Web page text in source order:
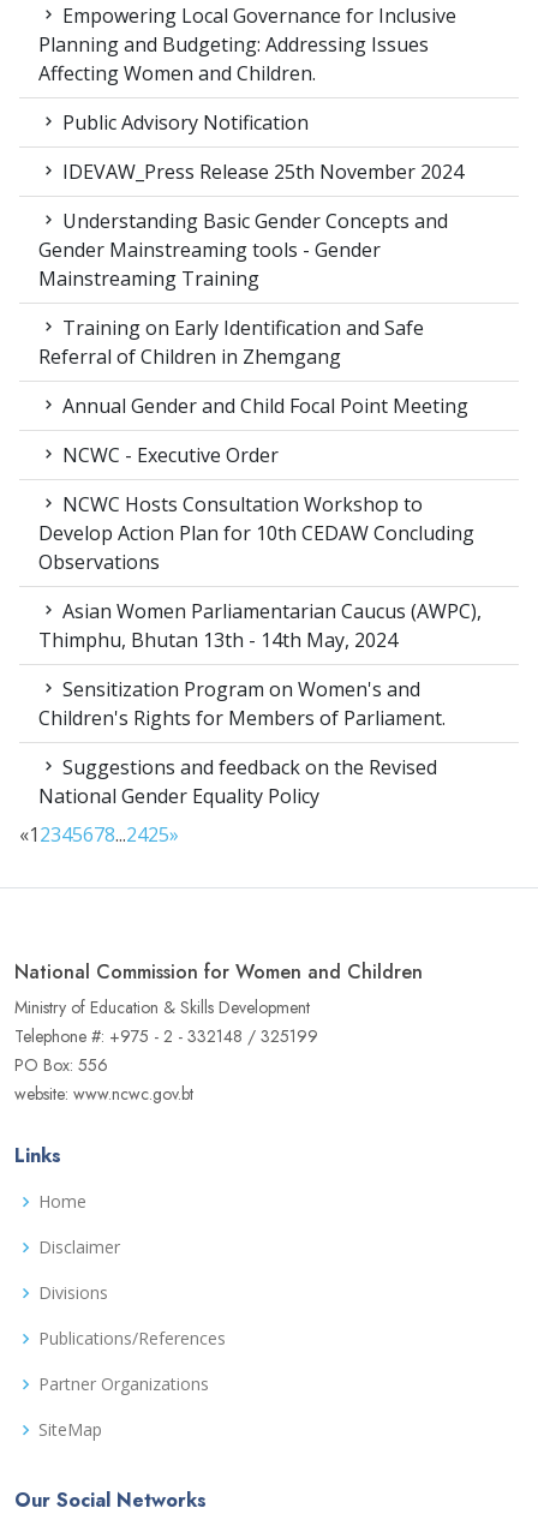
Empowering Local Governance for Inclusive
Planning and Budgeting: Addressing Issues
Affecting Women and Children.
Public Advisory Notification
IDEVAW_Press Release 25th November 2024
Understanding Basic Gender Concepts and
Gender Mainstreaming tools - Gender
Mainstreaming Training
Training on Early Identification and Safe
Referral of Children in Zhemgang
Annual Gender and Child Focal Point Meeting
NCWC - Executive Order
NCWC Hosts Consultation Workshop to
Develop Action Plan for 10th CEDAW Concluding
Observations
Asian Women Parliamentarian Caucus (AWPC),
Thimphu, Bhutan 13th - 14th May, 2024
Sensitization Program on Women's and
Children's Rights for Members of Parliament.
Suggestions and feedback on the Revised
National Gender Equality Policy
«12345678...2425»
National Commission for Women and Children
Ministry of Education & Skills Development
Telephone #: +975 - 2 - 332148 / 325199
PO Box: 556
website: www.ncwc.gov.bt
Links
Home
Disclaimer
Divisions
Publications/References
Partner Organizations
SiteMap
Our Social Networks